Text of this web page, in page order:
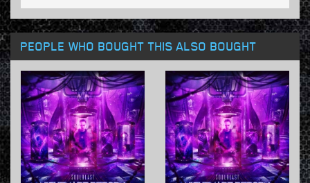
PEOPLE WHO BOUGHT THIS ALSO BOUGHT